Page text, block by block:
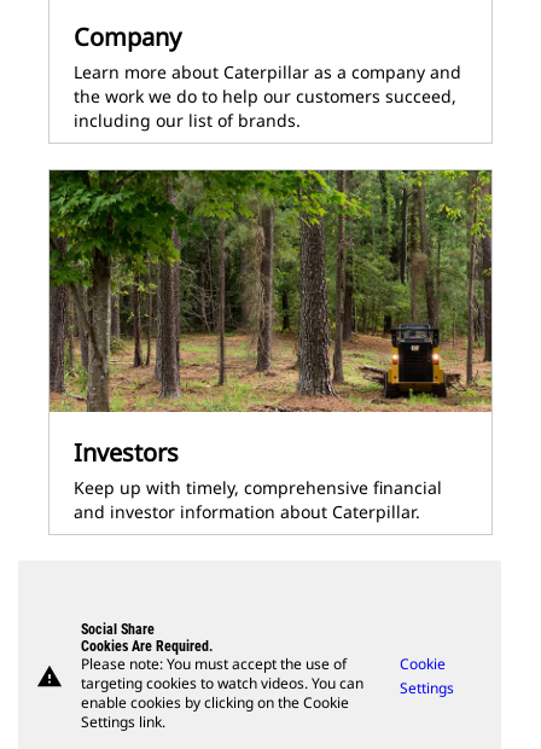
Company
Learn more about Caterpillar as a company and
the work we do to help our customers succeed,
including our list of brands.
Investors
Keep up with timely, comprehensive financial
and investor information about Caterpillar.
warning
Social Share
Cookies Are Required.
Please note: You must accept the use of
targeting cookies to watch videos. You can
enable cookies by clicking on the Cookie
Settings link.
Cookie
Settings